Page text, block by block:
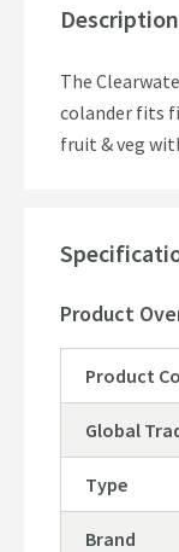
Description
The
colander fits
fruit & veg
Product
Product
Global
Type
Brand